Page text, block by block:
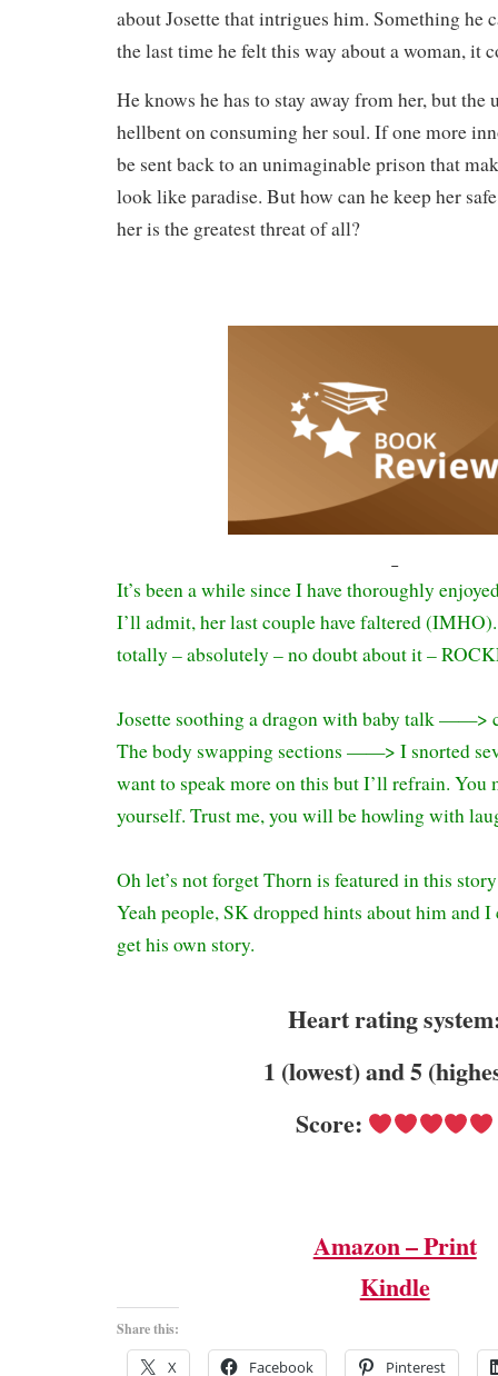
about Josette that intrigues him. Something he
the last time he felt this way about a woman, it
He knows he has to stay away from her, but the
hellbent on consuming her soul. If one more
be sent back to an unimaginable prison that
look like paradise. But how can he keep her
her is the greatest threat of all?
It’s been a while since I have thoroughly
I’ll admit, her last couple have faltered
totally – absolutely – no doubt about it –
Josette soothing a dragon with baby talk ——>
The body swapping sections ——> I snorted
want to speak more on this but I’ll refrain. You
yourself. Trust me, you will be howling with
Oh let’s not forget Thorn is featured in this
Yeah people, SK dropped hints about him and
get his own story.
Heart rating
1 (lowest) and 5
Score:
Amazon – Print
Kindle
Share this:
X Facebook Pinterest